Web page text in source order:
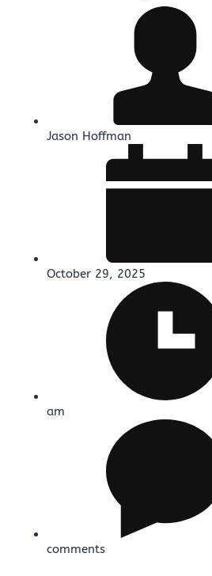
Jason Hoffman
October 29, 2025
am
comments